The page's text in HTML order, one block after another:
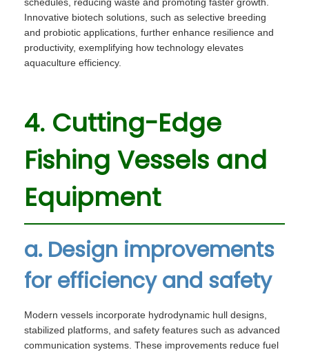
Innovative biotech solutions, such as selective breeding
and probiotic applications, further enhance resilience and
productivity, exemplifying how technology elevates
aquaculture efficiency.
4. Cutting-Edge
Fishing Vessels and
Equipment
a. Design improvements
for efficiency and safety
Modern vessels incorporate hydrodynamic hull designs,
stabilized platforms, and safety features such as advanced
communication systems. These improvements reduce fuel